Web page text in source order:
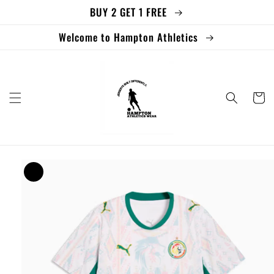
BUY 2 GET 1 FREE
Welcome to Hampton Athletics
Cart
Skip to
product
information